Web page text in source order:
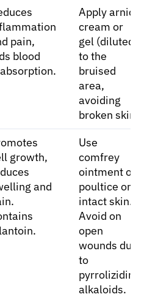
pain,
blood
Apply arnica
cream or
gel (diluted)
to the
bruised
area,
avoiding
broken skin.
growth,
and
Use
comfrey
ointment or
poultice on
intact skin.
Avoid on
open
wounds due
to
pyrrolizidine
alkaloids.